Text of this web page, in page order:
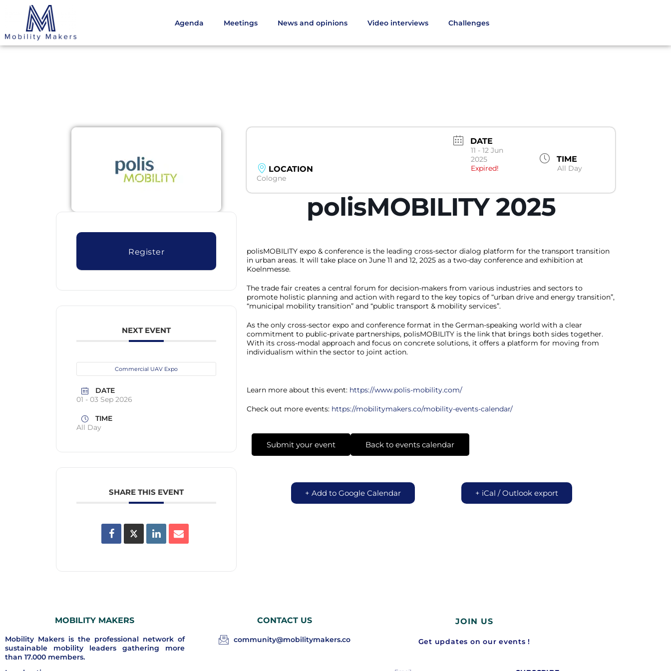
Agenda Meetings News and opinions Video interviews Challenges
Register
NEXT EVENT
Commercial UAV Expo
DATE
01 - 03 Sep 2026
TIME
All Day
SHARE THIS EVENT
LOCATION
Cologne
DATE
11 - 12 Jun
2025
Expired!
TIME
All Day
polisMOBILITY 2025
polisMOBILITY expo & conference is the leading cross-sector dialog platform for the transport transition
in urban areas. It will take place on June 11 and 12, 2025 as a two-day conference and exhibition at
Koelnmesse.
The trade fair creates a central forum for decision-makers from various industries and sectors to
promote holistic planning and action with regard to the key topics of “urban drive and energy transition”,
“municipal mobility transition” and “public transport & mobility services”.
As the only cross-sector expo and conference format in the German-speaking world with a clear
commitment to public-private partnerships, polisMOBILITY is the link that brings both sides together.
With its cross-modal approach and focus on concrete solutions, it offers a platform for moving from
individualism within the sector to joint action.
Learn more about this event: https://www.polis-mobility.com/
Check out more events: https://mobilitymakers.co/mobility-events-calendar/
Submit your event Back to events calendar
+ Add to Google Calendar + iCal / Outlook export
MOBILITY MAKERS
Mobility Makers is the professional network of
sustainable mobility leaders gathering more
than 17.000 members.
CONTACT US
community@mobilitymakers.co
JOIN US
Get updates on our events !